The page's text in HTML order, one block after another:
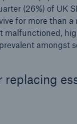
(26%) of UK
for more than a
malfunctioned,
amongst
replacing